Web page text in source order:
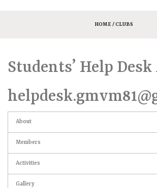
HOME/ CLUBS
Students’ Help
About
Members
Activities
Gallery